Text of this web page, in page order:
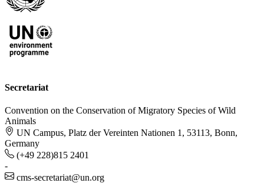
Secretariat
Convention on the Conservation of Migratory Species of Wild
Animals
UN Campus, Platz der Vereinten Nationen 1, 53113, Bonn,
Germany
(+49 228)815 2401
-
cms-secretariat@un.org